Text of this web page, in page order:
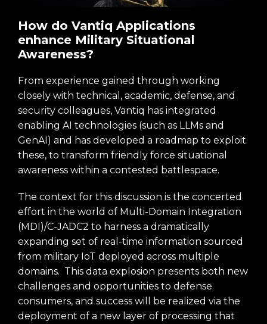
How do Vantiq Applications
enhance Military Situational
Awareness?
From experience gained through working
closely with technical, academic, defense, and
security colleagues, Vantiq has integrated
enabling AI technologies (such as LLMs and
GenAI) and has developed a roadmap to exploit
these, to transform friendly force situational
awareness within a contested battlespace.
The context for this discussion is the concerted
effort in the world of Multi-Domain Integration
(MDI)/C-JADC2 to harness a dramatically
expanding set of real-time information sourced
from military IoT deployed across multiple
domains. This data explosion presents both new
challenges and opportunities to defense
consumers, and success will be realized via the
deployment of a new layer of processing that